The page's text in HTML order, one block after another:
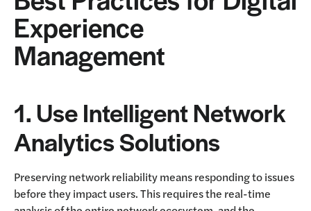
Experience
Management
1. Use Intelligent Network
Analytics Solutions
Preserving network reliability means responding to issues
before they impact users. This requires the real-time